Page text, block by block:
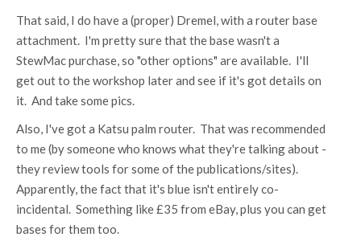
That said, I do have a (proper) Dremel, with a router base
attachment. I'm pretty sure that the base wasn't a
StewMac purchase, so "other options" are available. I'll
get out to the workshop later and see if it's got details on
it. And take some pics.
Also, I've got a Katsu palm router. That was recommended
to me (by someone who knows what they're talking about -
they review tools for some of the publications/sites).
Apparently, the fact that it's blue isn't entirely co-
incidental. Something like £35 from eBay, plus you can get
bases for them too.